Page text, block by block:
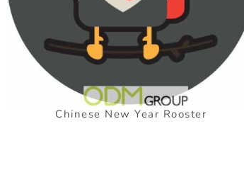
Chinese New Year Rooster